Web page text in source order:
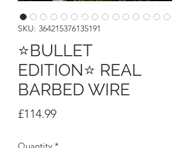
SKU: 364215376135191
⭐BULLET
EDITION⭐ REAL
BARBED WIRE
£114.99Price